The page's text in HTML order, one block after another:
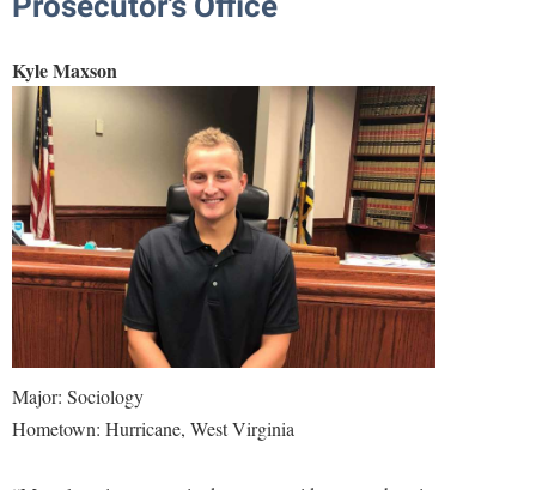
Kyle Maxson
Major: Sociology
Hometown: Hurricane, West Virginia